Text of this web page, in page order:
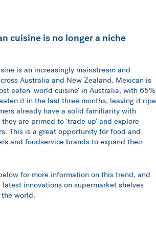
cuisine is no longer a niche
is an increasingly mainstream and
Australia and New Zealand. Mexican is
eaten 'world cuisine' in Australia, with 65%
it in the last three months, leaving it ripe
already have a solid familiarity with
are primed to 'trade up' and explore
This is a great opportunity for food and
and foodservice brands to expand their
for more information on this trend, and
innovations on supermarket shelves
world.